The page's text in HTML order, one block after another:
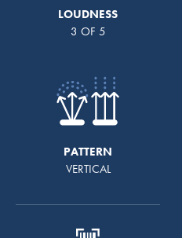
LOUDNESS
3 OF 5
PATTERN
VERTICAL